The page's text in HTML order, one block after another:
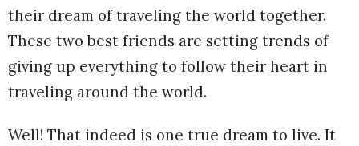
their dream of traveling the world together.
These two best friends are setting trends of
giving up everything to follow their heart in
traveling around the world.
Well! That indeed is one true dream to live. It